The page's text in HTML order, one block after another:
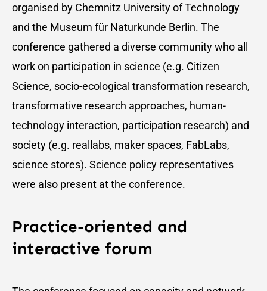
organised by Chemnitz University of Technology
and the Museum für Naturkunde Berlin. The
conference gathered a diverse community who all
work on participation in science (e.g. Citizen
Science, socio-ecological transformation research,
transformative research approaches, human-
technology interaction, participation research) and
society (e.g. reallabs, maker spaces, FabLabs,
science stores). Science policy representatives
were also present at the conference.
Practice-oriented and
interactive forum